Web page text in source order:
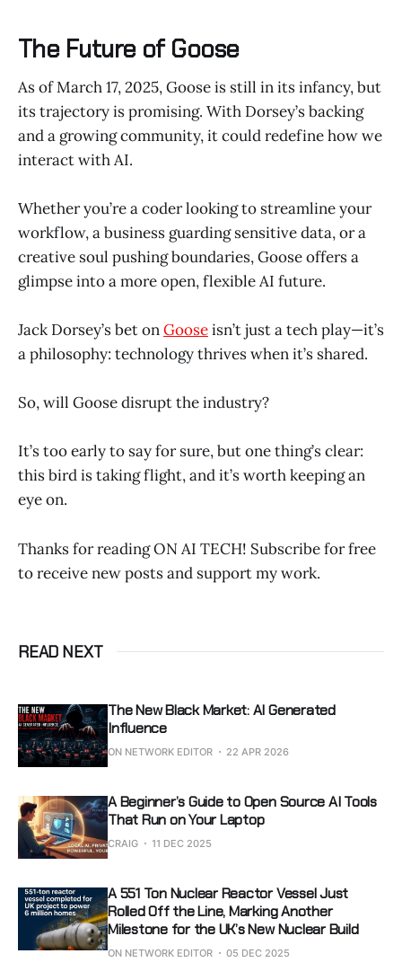
The Future of Goose
As of March 17, 2025, Goose is still in its infancy, but
its trajectory is promising. With Dorsey’s backing
and a growing community, it could redefine how we
interact with AI.
Whether you’re a coder looking to streamline your
workflow, a business guarding sensitive data, or a
creative soul pushing boundaries, Goose offers a
glimpse into a more open, flexible AI future.
Jack Dorsey’s bet onGooseisn’t just a tech play—it’s
a philosophy: technology thrives when it’s shared.
So, will Goose disrupt the industry?
It’s too early to say for sure, but one thing’s clear:
this bird is taking flight, and it’s worth keeping an
eye on.
Thanks for reading ON AI TECH! Subscribe for free
to receive new posts and support my work.
READ NEXT
The New Black Market: AI Generated
Influence
ON NETWORK EDITOR 22 APR 2026
A Beginner’s Guide to Open Source AI Tools
That Run on Your Laptop
CRAIG 11 DEC 2025
A 551 Ton Nuclear Reactor Vessel Just
Rolled Off the Line, Marking Another
Milestone for the UK’s New Nuclear Build
ON NETWORK EDITOR 05 DEC 2025